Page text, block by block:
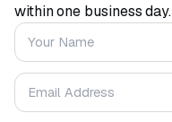
within one business day.
Your Name
Email Address